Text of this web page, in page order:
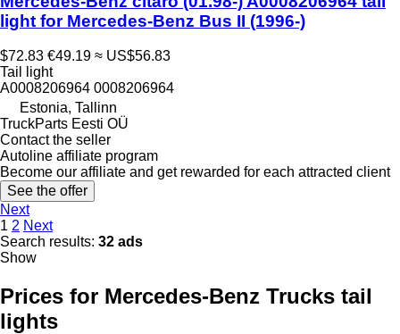
light for Mercedes-Benz Bus II (1996-)
$72.83 €49.19 ≈ US$56.83
Tail light
A0008206964 0008206964
Estonia, Tallinn
TruckParts Eesti OÜ
Contact the seller
Autoline affiliate program
Become our affiliate and get rewarded for each attracted client
See the offer
Next
1 2 Next
Search results: 32 ads
Show
Prices for Mercedes-Benz Trucks tail
lights